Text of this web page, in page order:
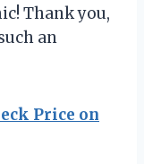
Thank you,
an
Price on